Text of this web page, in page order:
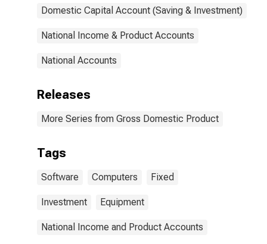
Domestic Capital Account (Saving & Investment)
National Income & Product Accounts
National Accounts
Releases
More Series from Gross Domestic Product
Tags
Software Computers Fixed
Investment Equipment
National Income and Product Accounts